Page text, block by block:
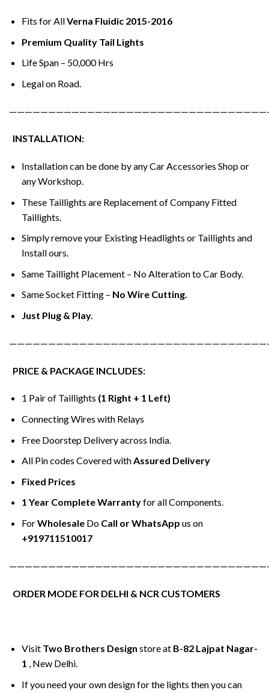
Fits for AllVerna Fluidic 2015-2016
Premium Quality Tail Lights
Life Span – 50,000 Hrs
Legal on Road.
INSTALLATION:
Installation can be done by any Car Accessories Shop or
any Workshop.
These Taillights are Replacement of Company Fitted
Taillights.
Simply remove your Existing Headlights or Taillights and
Install ours.
Same Taillight Placement – No Alteration to Car Body.
Same Socket Fitting – No Wire Cutting.
Just Plug & Play.
PRICE & PACKAGE INCLUDES:
1 Pair of Taillights (1 Right + 1 Left)
Connecting Wires with Relays
Free Doorstep Delivery across India.
All Pin codes Covered withAssured Delivery
Fixed Prices
1 Year Complete Warrantyfor all Components.
ForWholesaleDo Call or WhatsApp us on
+919711510017
ORDER MODE FOR DELHI & NCR CUSTOMERS
Visit Two Brothers Design store at B-82 Lajpat Nagar-
1 , New Delhi.
If you need your own design for the lights then you can